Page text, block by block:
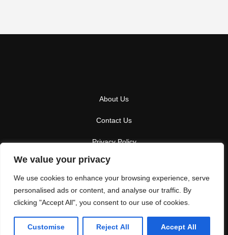
We value your privacy
We use cookies to enhance your browsing experience, serve
personalised ads or content, and analyse our traffic. By
clicking "Accept All", you consent to our use of cookies.
Customise Reject All Accept All
About Us
Contact Us
Privacy Policy
Terms And Conditions
Copyright 2026Winterparkresot- All Rights Reserved